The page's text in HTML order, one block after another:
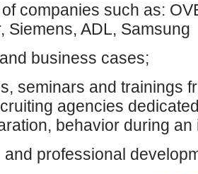
companies such as:
Siemens, ADL, Samsung
business cases;
seminars and trainings
agencies
behavior during an
professional